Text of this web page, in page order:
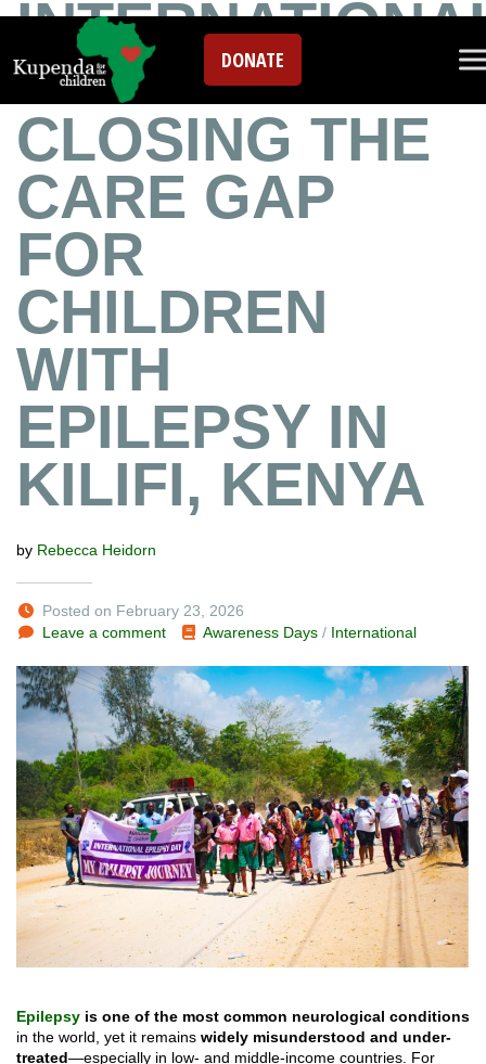
DONATE
EPILEPSY DAY:
CLOSING THE
CARE GAP
FOR
CHILDREN
WITH
EPILEPSY IN
KILIFI, KENYA
by Rebecca Heidorn
Posted on February 23, 2026
Leave a comment
Awareness Days / International
Epilepsy is one of the most common neurological conditions
in the world, yet it remains widely misunderstood and under-
treated—especially in low- and middle-income countries. For